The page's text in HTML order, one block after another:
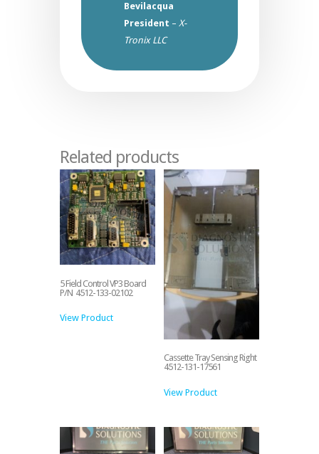
Bevilacqua
President – X-
Tronix LLC
Related products
5 Field Control VP3 Board
P/N 4512-133-02102
View Product
Cassette Tray Sensing Right
4512-131-17561
View Product